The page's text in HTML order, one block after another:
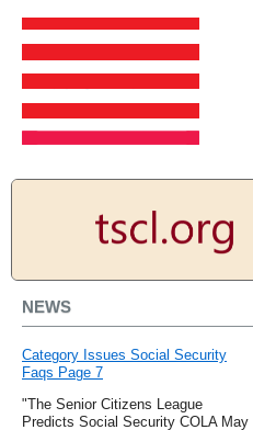
NEWS
Category Issues Social Security
Faqs Page 7
"The Senior Citizens League
Predicts Social Security COLA May